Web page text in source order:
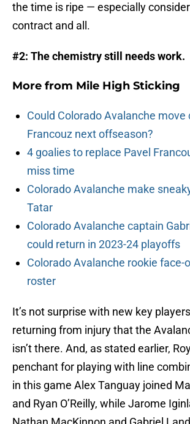
the time is ripe — especially
contract and all.
#2: The chemistry still needs work.
More from Mile High Sticking
Could Colorado Avalanche move
Francouz next offseason?
4 goalies to replace Pavel
miss time
Colorado Avalanche make
Tatar
Colorado Avalanche captain
could return in 2023-24 playoffs
Colorado Avalanche rookie
roster
It’s not surprise with new key
returning from injury that the
isn’t there. And, as stated earlier,
penchant for playing with line
in this game Alex Tanguay joined
and Ryan O’Reilly, while Jarome